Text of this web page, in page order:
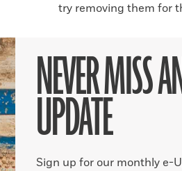
try removing them for
NEVER MISS
UPDATE
Sign up for our monthly e-